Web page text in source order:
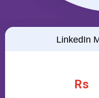
LinkedIn
Rs